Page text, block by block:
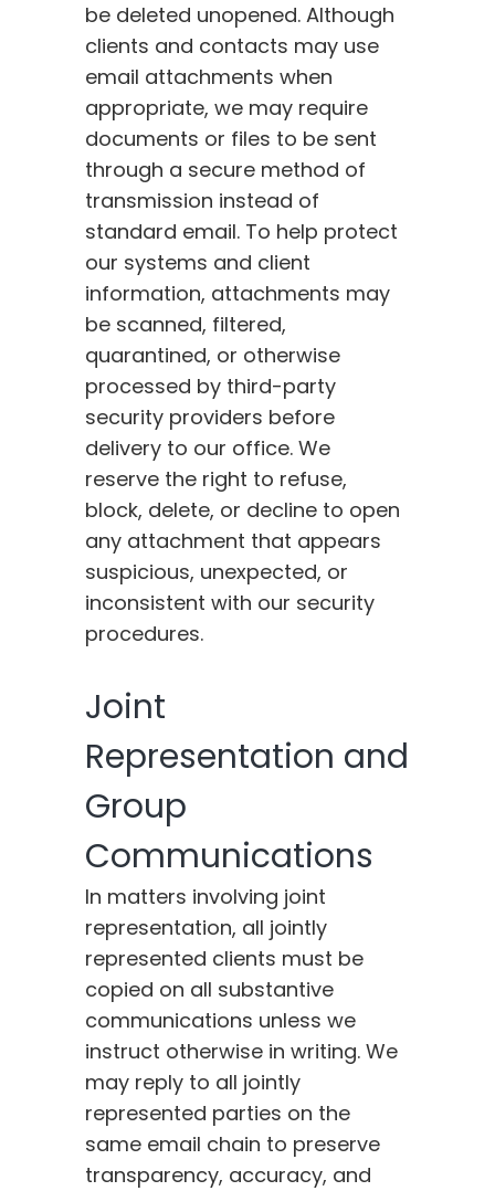
be deleted unopened. Although
clients and contacts may use
email attachments when
appropriate, we may require
documents or files to be sent
through a secure method of
transmission instead of
standard email. To help protect
our systems and client
information, attachments may
be scanned, filtered,
quarantined, or otherwise
processed by third-party
security providers before
delivery to our office. We
reserve the right to refuse,
block, delete, or decline to open
any attachment that appears
suspicious, unexpected, or
inconsistent with our security
procedures.
Joint
Representation and
Group
Communications
In matters involving joint
representation, all jointly
represented clients must be
copied on all substantive
communications unless we
instruct otherwise in writing. We
may reply to all jointly
represented parties on the
same email chain to preserve
transparency, accuracy, and